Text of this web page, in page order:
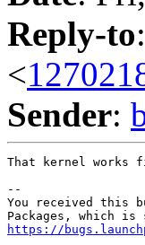
Reply-to
<
Sender:
That kernel works
--
You received this
https://